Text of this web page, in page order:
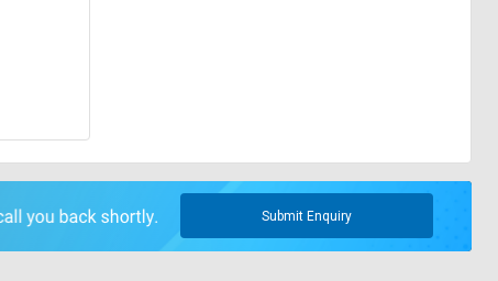
Submit Enquiry